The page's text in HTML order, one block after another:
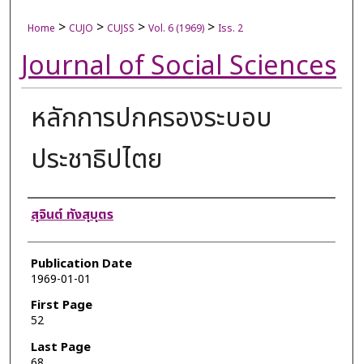
Home > CUJO > CUJSS > Vol. 6 (1969) > Iss. 2
Journal of Social Sciences
หลักการปกครองระบอบ
ประชาธิปไตย
Authors
สุจินต์ ทังสุบุตร
Publication Date
1969-01-01
First Page
52
Last Page